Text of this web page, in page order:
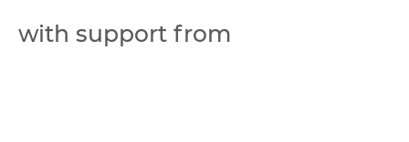
with support from